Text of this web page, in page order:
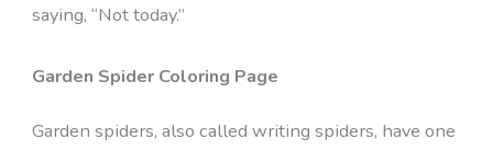
saying, “Not today.”
Garden Spider Coloring Page
Garden spiders, also called writing spiders, have one